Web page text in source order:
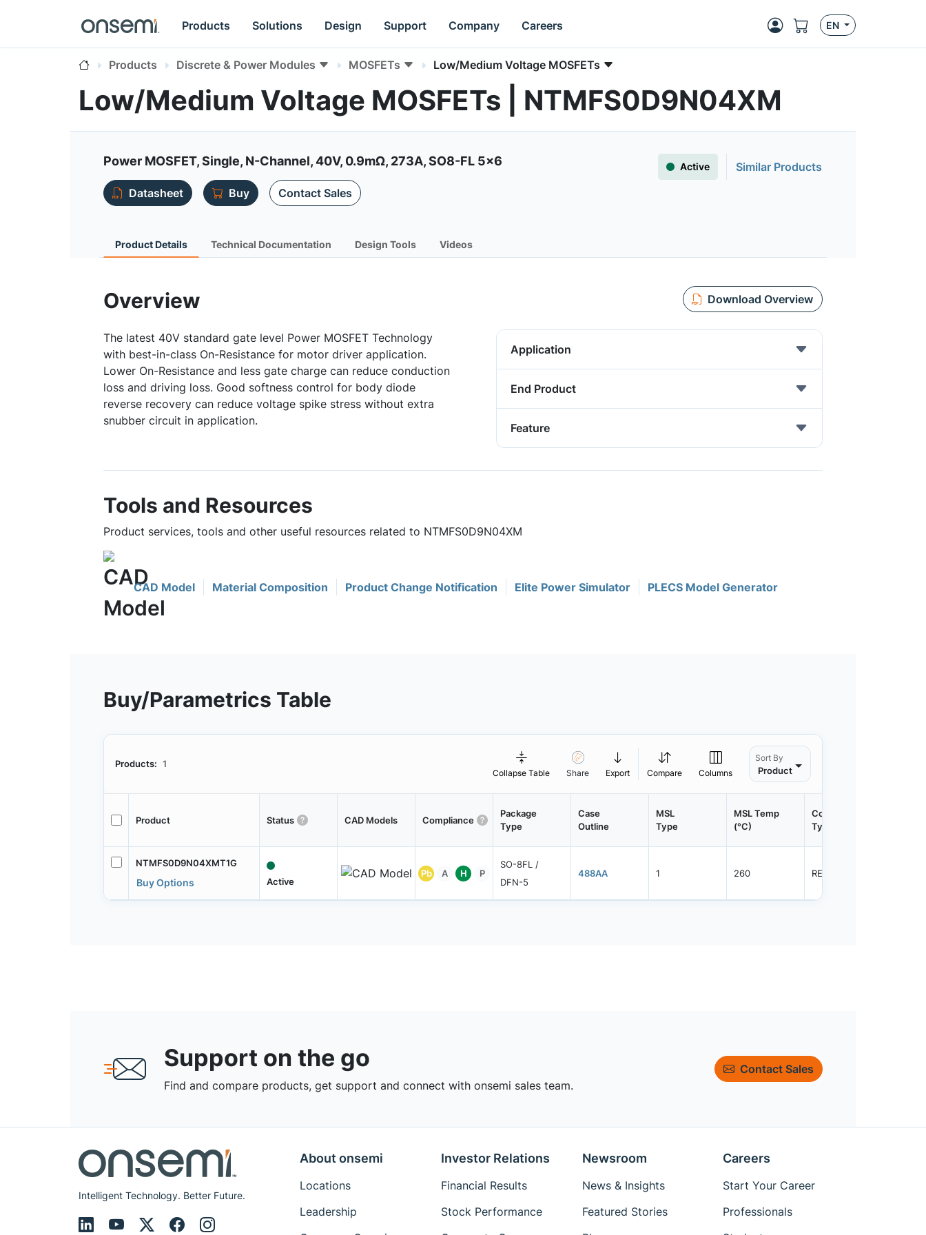
Products Solutions Design Support Company Careers EN
Products Discrete & Power Modules MOSFETs Low/Medium Voltage MOSFETs
Low/Medium Voltage MOSFETs | NTMFS0D9N04XM
Power MOSFET, Single, N-Channel, 40V, 0.9mΩ, 273A, SO8-FL 5x6 Active
Similar Products
Datasheet
Buy Contact Sales
Product Details Technical Documentation Design Tools Videos
Overview Download Overview
The latest 40V standard gate level Power MOSFET Technology
with best-in-class On-Resistance for motor driver application.
Lower On-Resistance and less gate charge can reduce conduction
loss and driving loss. Good softness control for body diode
reverse recovery can reduce voltage spike stress without extra
snubber circuit in application.
Application
End Product
Feature
Tools and Resources
Product services, tools and other useful resources related to NTMFS0D9N04XM
CAD Model Material Composition Product Change Notification Elite Power Simulator PLECS Model Generator
Buy/Parametrics Table
Products: 1
Collapse Table Share Export Compare Columns
Sort By
Product
Product Status CAD Models Compliance
Package
Type
Case
Outline
MSL
Type
MSL Temp
(°C)
Container
Type
NTMFS0D9N04XMT1G
Buy Options Active
Pb A H P
SO-8FL /
DFN-5
488AA 1 260 REEL
Support on the go
Find and compare products, get support and connect with onsemi sales team.
Contact Sales
Intelligent Technology. Better Future.
About onsemi
Locations
Leadership
Investor Relations
Financial Results
Stock Performance
Newsroom
News & Insights
Featured Stories
Careers
Start Your Career
Professionals